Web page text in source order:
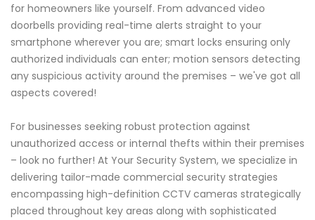
for homeowners like yourself. From advanced video
doorbells providing real-time alerts straight to your
smartphone wherever you are; smart locks ensuring only
authorized individuals can enter; motion sensors detecting
any suspicious activity around the premises – we've got all
aspects covered!
For businesses seeking robust protection against
unauthorized access or internal thefts within their premises
– look no further! At Your Security System, we specialize in
delivering tailor-made commercial security strategies
encompassing high-definition CCTV cameras strategically
placed throughout key areas along with sophisticated